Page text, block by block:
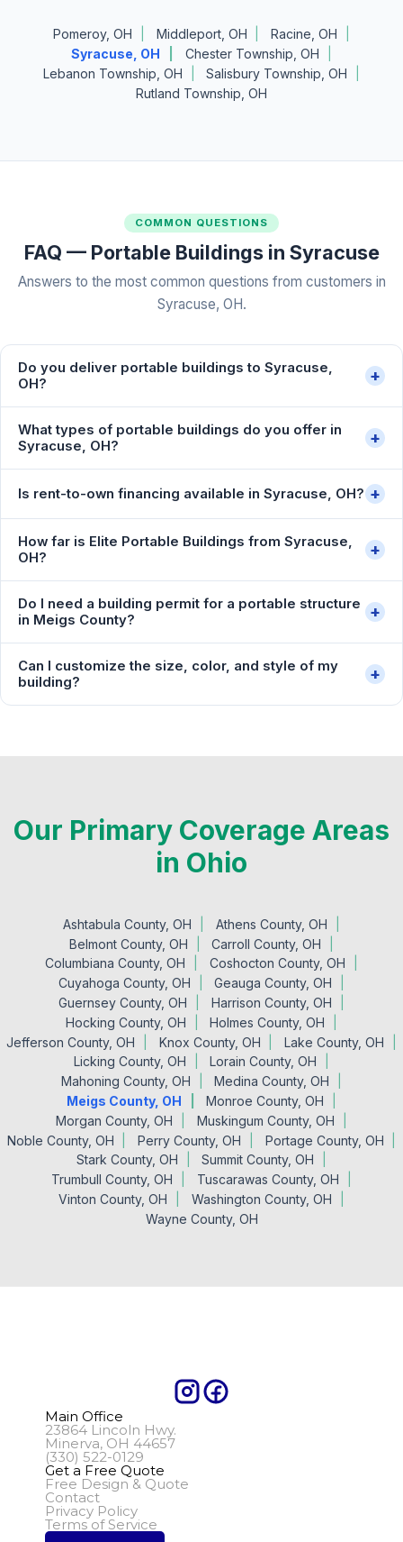
Pomeroy, OH Middleport, OH
Racine, OH
Syracuse, OH
Chester Township, OH
Lebanon Township, OH
Salisbury Township, OH
Rutland Township, OH
COMMON QUESTIONS
FAQ — Portable Buildings in Syracuse
Answers to the most common questions from customers in
Syracuse, OH.
Do you deliver portable buildings to Syracuse,
OH?
+
What types of portable buildings do you offer in
Syracuse, OH?
+
Is rent-to-own financing available in Syracuse, OH? +
How far is Elite Portable Buildings from Syracuse,
OH?
+
Do I need a building permit for a portable structure
in Meigs County?
+
Can I customize the size, color, and style of my
building?
+
Our Primary Coverage Areas
in Ohio
Ashtabula County, OH
Athens County, OH
Belmont County, OH
Carroll County, OH
Columbiana County, OH
Coshocton County, OH
Cuyahoga County, OH
Geauga County, OH
Guernsey County, OH
Harrison County, OH
Hocking County, OH
Holmes County, OH
Jefferson County, OH
Knox County, OH
Lake County, OH
Licking County, OH
Lorain County, OH
Mahoning County, OH
Medina County, OH
Meigs County, OH
Monroe County, OH
Morgan County, OH
Muskingum County, OH
Noble County, OH
Perry County, OH
Portage County, OH
Stark County, OH
Summit County, OH
Trumbull County, OH
Tuscarawas County, OH
Vinton County, OH
Washington County, OH
Wayne County, OH
Main Office
23864 Lincoln Hwy.
Minerva, OH 44657
(330) 522-0129
Get a Free Quote
Free Design & Quote
Contact
Privacy Policy
Terms of Service